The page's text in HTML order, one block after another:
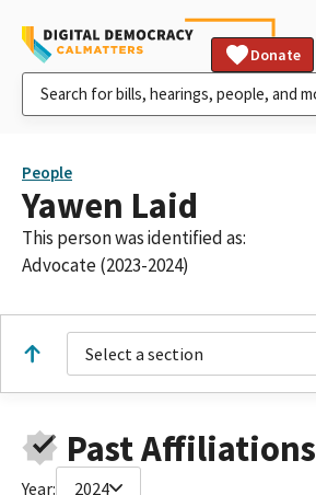
Donate
People
Yawen Laid
This person was identified as:
Advocate (2023-2024)
Select a section
Past Affiliations
Year: 2024